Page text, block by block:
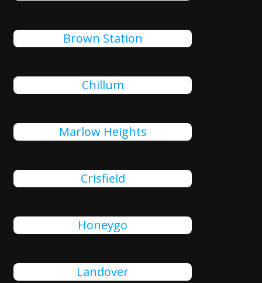
Brown Station
Chillum
Marlow Heights
Crisfield
Honeygo
Landover